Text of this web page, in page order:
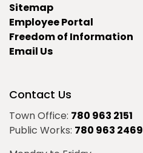
Sitemap
Employee Portal
Freedom of Information
Email Us
Contact Us
Town Office: 780 963 2151
Public Works: 780 963 2469